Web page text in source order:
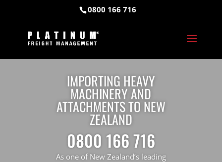
0800 166 716
IMPORTING HEAVY
MACHINERY AND
ATTACHMENTS TO NEW
ZEALAND
0800 166 716
As one of New Zealand’s leading